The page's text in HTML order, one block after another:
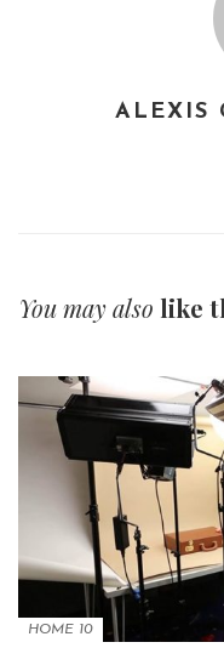
ALEXIS
You may also like
HOME 10